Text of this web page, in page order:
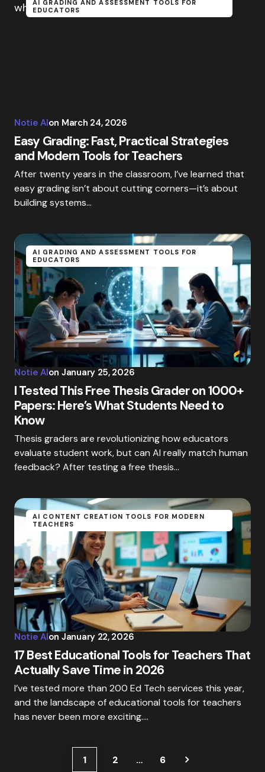
AI GRADING AND ASSESSMENT TOOLS FOR
EDUCATORS
Notie AIon March 24, 2026
Easy Grading: Fast, Practical Strategies
and Modern Tools for Teachers
After twenty years in the classroom, I’ve learned that
easy grading isn’t about cutting corners—it’s about
building systems…
AI GRADING AND ASSESSMENT TOOLS FOR
EDUCATORS
Notie AIon January 25, 2026
I Tested This Free Thesis Grader on 1000+
Papers: Here’s What Students Need to
Know
Thesis graders are revolutionizing how educators
evaluate student work, but can AI really match human
feedback? After testing a free thesis…
AI CONTENT CREATION TOOLS FOR MODERN
TEACHERS
Notie AIon January 22, 2026
17 Best Educational Tools for Teachers That
Actually Save Time in 2026
I’ve tested more than 200 Ed Tech services this year,
and the landscape of educational tools for teachers
has never been more exciting.…
1 2 … 6